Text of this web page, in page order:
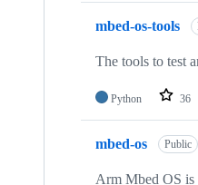
mbed-os-tools
The tools to test
Python 36
mbed-os Public
Arm Mbed OS is